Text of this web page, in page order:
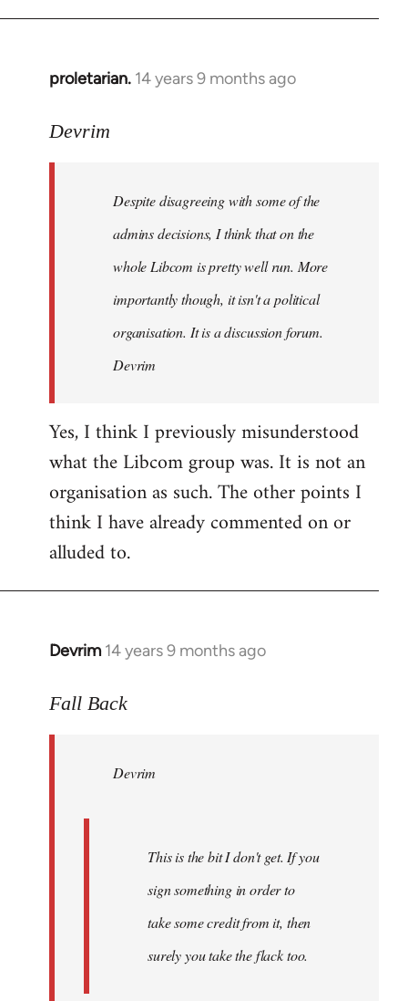
proletarian. 14 years 9 months ago
In
to
libcom.org
Devrim
Despite disagreeing with some of the
admins decisions, I think that on the
whole Libcom is pretty well run. More
importantly though, it isn't a political
organisation. It is a discussion forum.
Devrim
Yes, I think I previously misunderstood
what the Libcom group was. It is not an
organisation as such. The other points I
think I have already commented on or
alluded to.
Devrim 14 years 9 months ago
In
to
libcom.org
Fall Back
Devrim
This is the bit I don't get. If you
sign something in order to
take some credit from it, then
surely you take the flack too.